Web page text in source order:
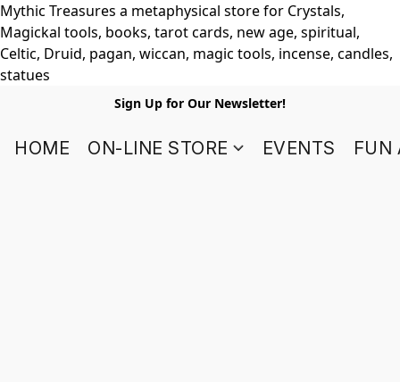
Mythic Treasures a metaphysical store for Crystals,
Magickal tools, books, tarot cards, new age, spiritual,
Celtic, Druid, pagan, wiccan, magic tools, incense, candles,
statues
Sign Up for Our Newsletter!
HOME ON-LINE STORE EVENTS FUN